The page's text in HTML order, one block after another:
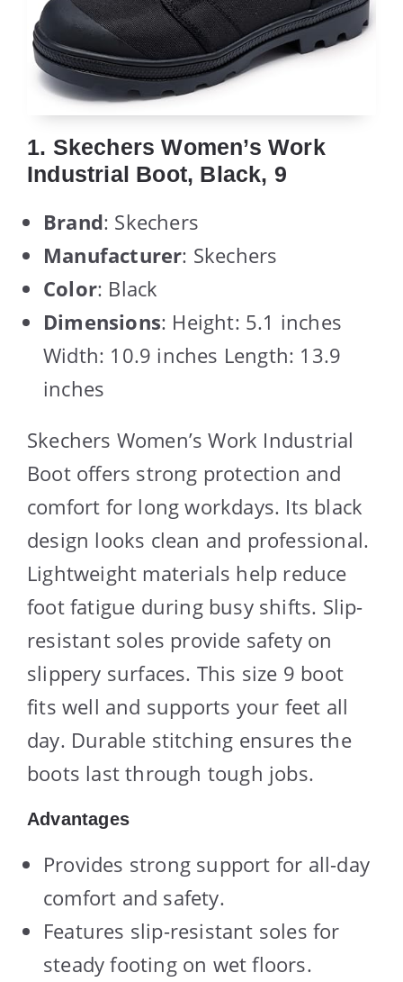
1. Skechers Women’s Work
Industrial Boot, Black, 9
Brand: Skechers
Manufacturer: Skechers
Color: Black
Dimensions: Height: 5.1 inches
Width: 10.9 inches Length: 13.9
inches
Skechers Women’s Work Industrial
Boot offers strong protection and
comfort for long workdays. Its black
design looks clean and professional.
Lightweight materials help reduce
foot fatigue during busy shifts. Slip-
resistant soles provide safety on
slippery surfaces. This size 9 boot
fits well and supports your feet all
day. Durable stitching ensures the
boots last through tough jobs.
Advantages
Provides strong support for all-day
comfort and safety.
Features slip-resistant soles for
steady footing on wet floors.